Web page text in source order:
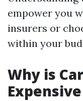
empower you
insurers or
within your
Why is